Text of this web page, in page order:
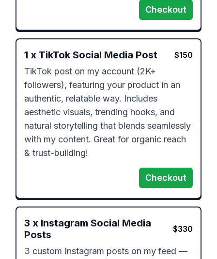
Checkout
1 x TikTok Social Media Post $150
TikTok post on my account (2K+
followers), featuring your product in an
authentic, relatable way. Includes
aesthetic visuals, trending hooks, and
natural storytelling that blends seamlessly
with my content. Great for organic reach
& trust-building!
Checkout
3 x Instagram Social Media
Posts
$330
3 custom Instagram posts on my feed —